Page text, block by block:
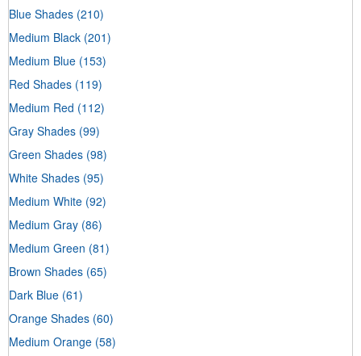
Blue Shades (210)
Medium Black (201)
Medium Blue (153)
Red Shades (119)
Medium Red (112)
Gray Shades (99)
Green Shades (98)
White Shades (95)
Medium White (92)
Medium Gray (86)
Medium Green (81)
Brown Shades (65)
Dark Blue (61)
Orange Shades (60)
Medium Orange (58)